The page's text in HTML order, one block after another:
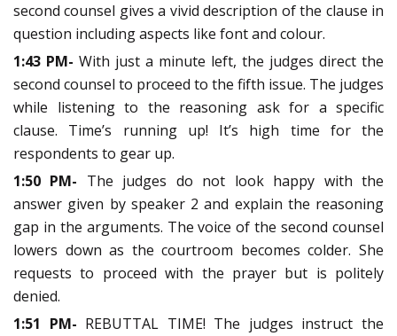
second counsel gives a vivid description of the clause in
question including aspects like font and colour.
1:43 PM- With just a minute left, the judges direct the
second counsel to proceed to the fifth issue. The judges
while listening to the reasoning ask for a specific
clause. Time’s running up! It’s high time for the
respondents to gear up.
1:50 PM- The judges do not look happy with the
answer given by speaker 2 and explain the reasoning
gap in the arguments. The voice of the second counsel
lowers down as the courtroom becomes colder. She
requests to proceed with the prayer but is politely
denied.
1:51 PM- REBUTTAL TIME! The judges instruct the